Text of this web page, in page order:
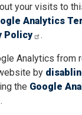
your visits to
Analytics
Policy .
Analytics from
by
the Google
.